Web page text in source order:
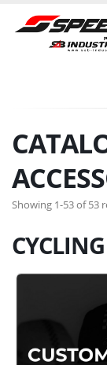
Showing 1-53 of 53